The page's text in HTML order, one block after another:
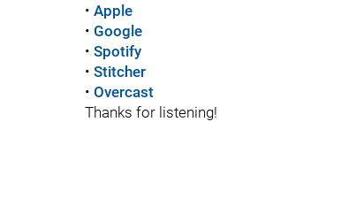
• Apple
• Google
• Spotify
• Stitcher
• Overcast
Thanks for listening!